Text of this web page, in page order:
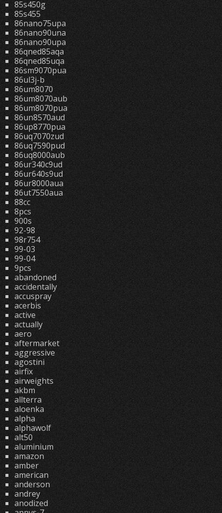
85s450g
85s455
86nano75upa
86nano90una
86nano90upa
86qned85aqa
86qned85uqa
86sm9070pua
86ul3j-b
86um8070
86um8070aub
86um8070pua
86un8570aud
86up8770pua
86uq7070zud
86uq7590pud
86uq8000aub
86ur340c9ud
86ur640s9ud
86ur8000aua
86ut7550aua
88cc
8pcs
900s
92-98
98r754
99-03
99-04
9pcs
abandoned
accidentally
accuspray
acerbis
active
actually
aero
aftermarket
aggressive
agostini
airfix
airweights
akbm
allterra
aloenka
alpha
alphawolf
alt50
aluminium
amazon
amber
american
anderson
andrey
anodized